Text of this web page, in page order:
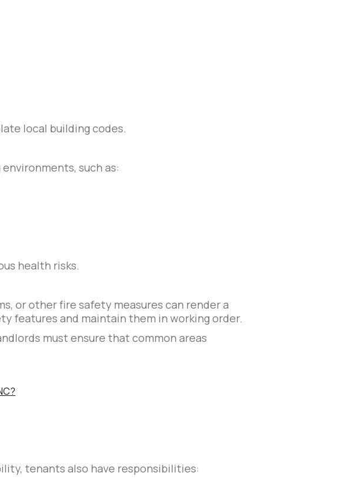
local building codes.
such as:
health risks.
or other fire safety measures can render a
features and maintain them in working order.
must ensure that common areas
tenants also have responsibilities: